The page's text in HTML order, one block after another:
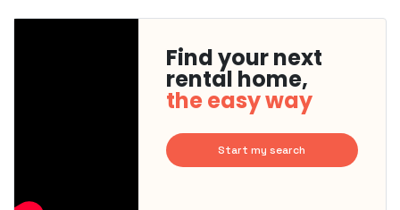
Find your next
rental home,
the easy way
Start my search